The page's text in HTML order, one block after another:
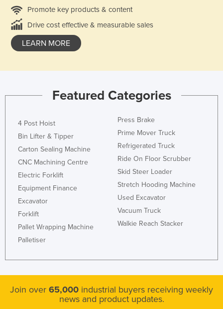
Promote key products & content
Drive cost effective & measurable sales
LEARN MORE
Featured Categories
4 Post Hoist
Bin Lifter & Tipper
Carton Sealing Machine
CNC Machining Centre
Electric Forklift
Equipment Finance
Excavator
Forklift
Pallet Wrapping Machine
Palletiser
Press Brake
Prime Mover Truck
Refrigerated Truck
Ride On Floor Scrubber
Skid Steer Loader
Stretch Hooding Machine
Used Excavator
Vacuum Truck
Walkie Reach Stacker
Join over 65,000 industrial buyers receiving weekly
news and product updates.